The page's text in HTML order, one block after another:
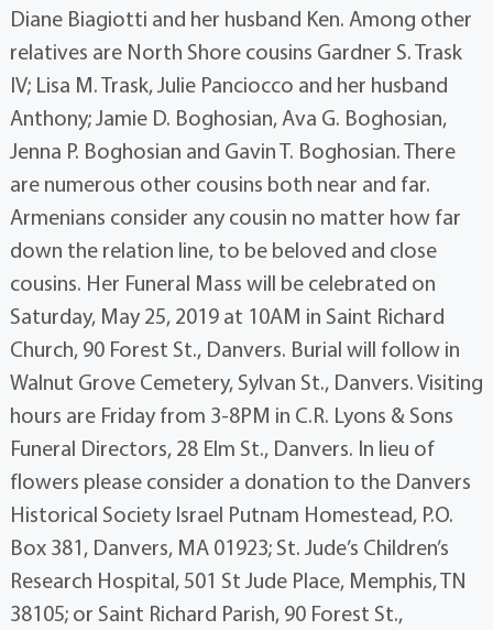
Diane Biagiotti and her husband Ken. Among other
relatives are North Shore cousins Gardner S. Trask
IV; Lisa M. Trask, Julie Panciocco and her husband
Anthony; Jamie D. Boghosian, Ava G. Boghosian,
Jenna P. Boghosian and Gavin T. Boghosian. There
are numerous other cousins both near and far.
Armenians consider any cousin no matter how far
down the relation line, to be beloved and close
cousins. Her Funeral Mass will be celebrated on
Saturday, May 25, 2019 at 10AM in Saint Richard
Church, 90 Forest St., Danvers. Burial will follow in
Walnut Grove Cemetery, Sylvan St., Danvers. Visiting
hours are Friday from 3-8PM in C.R. Lyons & Sons
Funeral Directors, 28 Elm St., Danvers. In lieu of
flowers please consider a donation to the Danvers
Historical Society Israel Putnam Homestead, P.O.
Box 381, Danvers, MA 01923; St. Jude’s Children’s
Research Hospital, 501 St Jude Place, Memphis, TN
38105; or Saint Richard Parish, 90 Forest St.,